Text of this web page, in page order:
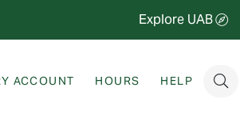
Explore UAB
ACCOUNT HOURS HELP